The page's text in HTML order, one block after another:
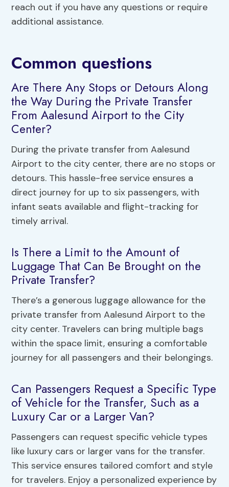
reach out if you have any questions or require
additional assistance.
Common questions
Are There Any Stops or Detours Along
the Way During the Private Transfer
From Aalesund Airport to the City
Center?
During the private transfer from Aalesund
Airport to the city center, there are no stops or
detours. This hassle-free service ensures a
direct journey for up to six passengers, with
infant seats available and flight-tracking for
timely arrival.
Is There a Limit to the Amount of
Luggage That Can Be Brought on the
Private Transfer?
There’s a generous luggage allowance for the
private transfer from Aalesund Airport to the
city center. Travelers can bring multiple bags
within the space limit, ensuring a comfortable
journey for all passengers and their belongings.
Can Passengers Request a Specific Type
of Vehicle for the Transfer, Such as a
Luxury Car or a Larger Van?
Passengers can request specific vehicle types
like luxury cars or larger vans for the transfer.
This service ensures tailored comfort and style
for travelers. Enjoy a personalized experience by